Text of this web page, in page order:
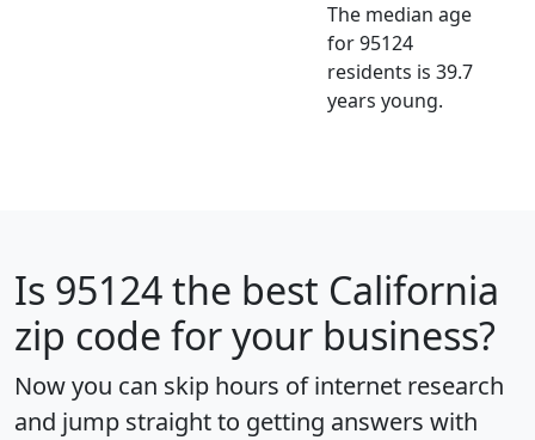
The median age
for 95124
residents is 39.7
years young.
Is 95124the best California
zip code for your business?
Now you can skip hours of internet research
and jump straight to getting answers with